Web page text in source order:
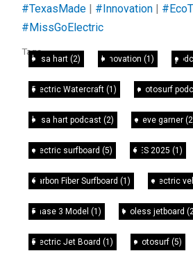
#TexasMade
#Innovation
#MissGoElectric
Tags
leisa hart(2) Innovation(1)
Electric Watercraft(1) motosurf
leisa hart podcast(2) steve garner
electric surfboard(5) CES 2025(1)
Carbon Fiber Surfboard(1) electric
Phase 3 Model(1) tooless jetboard
Electric Jet Board(1) motosurf(5)